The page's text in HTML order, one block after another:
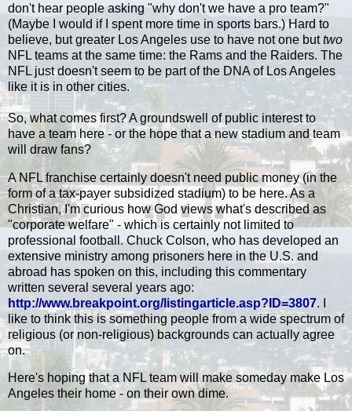
don't hear people asking "why don't we have a pro team?"
(Maybe I would if I spent more time in sports bars.) Hard to
believe, but greater Los Angeles use to have not one buttwo
NFL teams at the same time: the Rams and the Raiders. The
NFL just doesn't seem to be part of the DNA of Los Angeles
like it is in other cities.
So, what comes first? A groundswell of public interest to
have a team here - or the hope that a new stadium and team
will draw fans?
A NFL franchise certainly doesn't need public money (in the
form of a tax-payer subsidized stadium) to be here. As a
Christian, I'm curious how God views what's described as
"corporate welfare" - which is certainly not limited to
professional football. Chuck Colson, who has developed an
extensive ministry among prisoners here in the U.S. and
abroad has spoken on this, including this commentary
written several several years ago:
http://www.breakpoint.org/listingarticle.asp?ID=3807. I
like to think this is something people from a wide spectrum of
religious (or non-religious) backgrounds can actually agree
on.
Here's hoping that a NFL team will make someday make Los
Angeles their home - on their own dime.